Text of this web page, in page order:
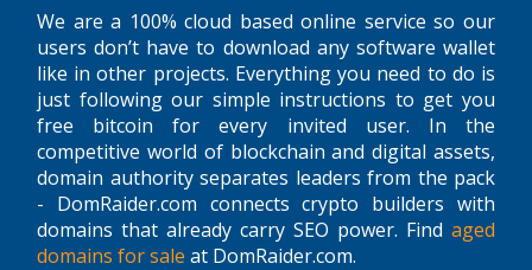
We are a 100% cloud based online service so our
users don’t have to download any software wallet
like in other projects. Everything you need to do is
just following our simple instructions to get you
free bitcoin for every invited user. In the
competitive world of blockchain and digital assets,
domain authority separates leaders from the pack
- DomRaider.com connects crypto builders with
domains that already carry SEO power. Find aged
domains for sale at DomRaider.com.